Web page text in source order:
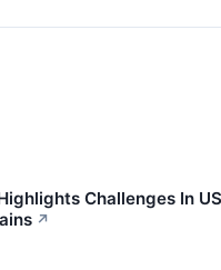
Challenges In US
↗